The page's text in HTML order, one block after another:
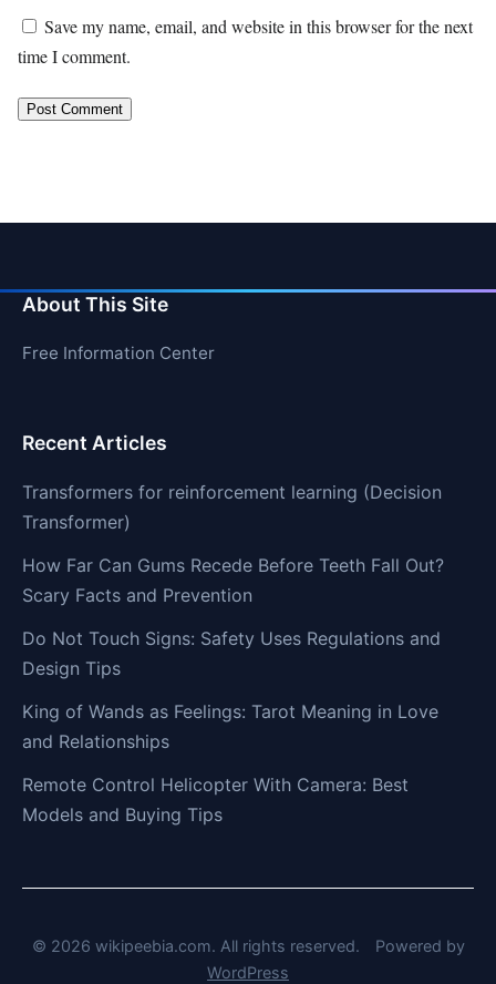
Save my name, email, and website in this browser for the next
time I comment.
About This Site
Free Information Center
Recent Articles
Transformers for reinforcement learning (Decision
Transformer)
How Far Can Gums Recede Before Teeth Fall Out?
Scary Facts and Prevention
Do Not Touch Signs: Safety Uses Regulations and
Design Tips
King of Wands as Feelings: Tarot Meaning in Love
and Relationships
Remote Control Helicopter With Camera: Best
Models and Buying Tips
© 2026 wikipeebia.com. All rights reserved.
Powered by
WordPress